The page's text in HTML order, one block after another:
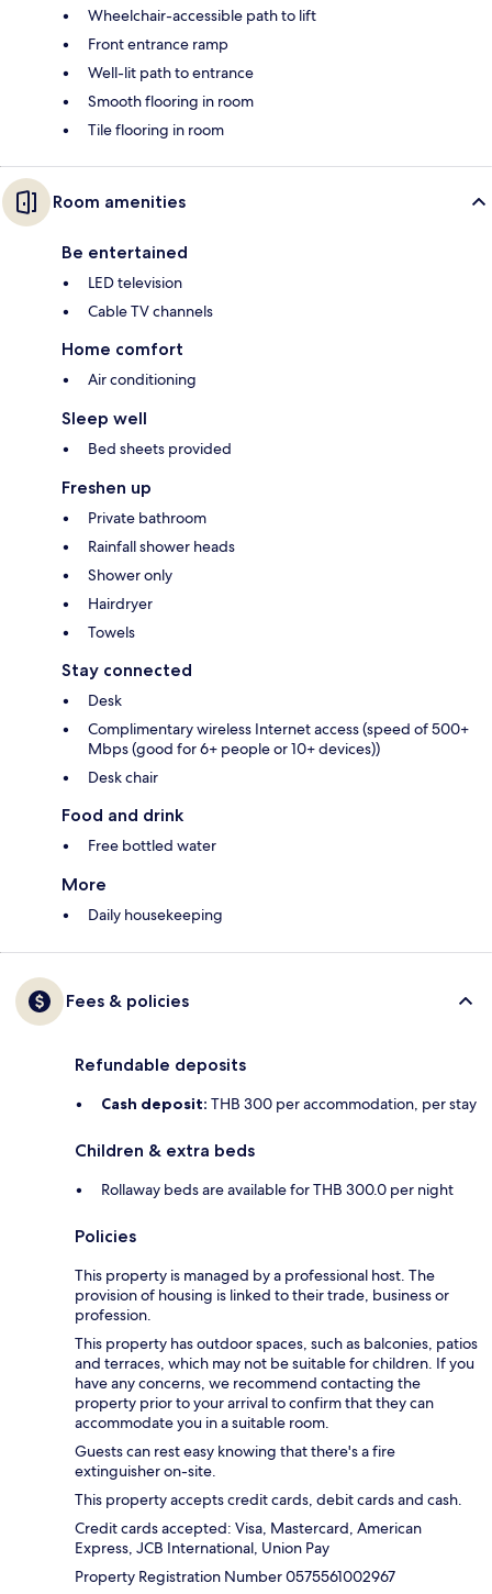
Wheelchair-accessible path to lift
Front entrance ramp
Well-lit path to entrance
Smooth flooring in room
Tile flooring in room
Room amenities
Be entertained
LED television
Cable TV channels
Home comfort
Air conditioning
Sleep well
Bed sheets provided
Freshen up
Private bathroom
Rainfall shower heads
Shower only
Hairdryer
Towels
Stay connected
Desk
Complimentary wireless Internet access (speed of 500+
Mbps (good for 6+ people or 10+ devices))
Desk chair
Food and drink
Free bottled water
More
Daily housekeeping
Fees & policies
Refundable deposits
Cash deposit: THB 300 per accommodation, per stay
Children & extra beds
Rollaway beds are available for THB 300.0 per night
Policies
This property is managed by a professional host. The
provision of housing is linked to their trade, business or
profession.
This property has outdoor spaces, such as balconies, patios
and terraces, which may not be suitable for children. If you
have any concerns, we recommend contacting the
property prior to your arrival to confirm that they can
accommodate you in a suitable room.
Guests can rest easy knowing that there's a fire
extinguisher on-site.
This property accepts credit cards, debit cards and cash.
Credit cards accepted: Visa, Mastercard, American
Express, JCB International, Union Pay
Property Registration Number 0575561002967